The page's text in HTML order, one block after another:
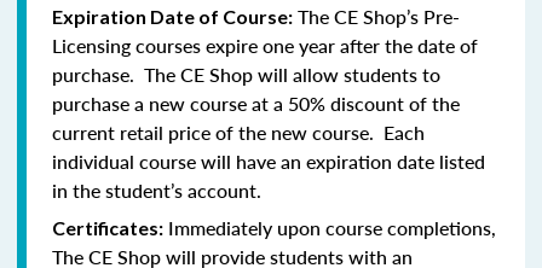
Expiration Date of Course: The CE Shop’s Pre-
Licensing courses expire one year after the date of
purchase. The CE Shop will allow students to
purchase a new course at a 50% discount of the
current retail price of the new course. Each
individual course will have an expiration date listed
in the student’s account.
Certificates: Immediately upon course completions,
The CE Shop will provide students with an